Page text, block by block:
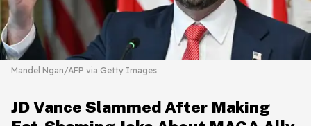
Mandel Ngan/AFP via Getty Images
JD Vance Slammed After Making